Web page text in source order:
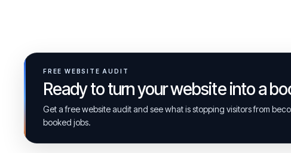
FREE WEBSITE AUDIT
Ready to turn your website into a
Get a free website audit and see what is stopping visitors from
booked jobs.